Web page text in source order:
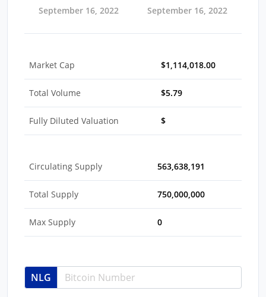
September 16, 2022 September 16, 2022
Market Cap $1,114,018.00
Total Volume $5.79
Fully Diluted Valuation $
Circulating Supply 563,638,191
Total Supply 750,000,000
Max Supply 0
NLG